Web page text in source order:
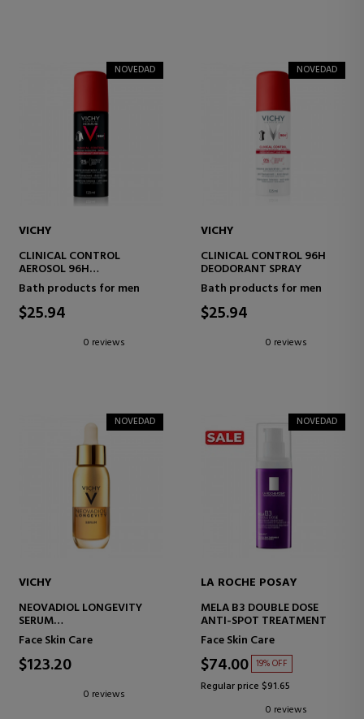
NOVEDAD
VICHY
CLINICAL CONTROL
AEROSOL 96H
DEODORANT SPRAY
Bath products for men
$25.94
0 reviews
NOVEDAD
VICHY
CLINICAL CONTROL 96H
DEODORANT SPRAY
Bath products for men
$25.94
0 reviews
NOVEDAD
VICHY
NEOVADIOL LONGEVITY
SERUM
FACIAL REGENERATING
SERUM
Face Skin Care
$123.20
0 reviews
NOVEDAD
LA ROCHE POSAY
MELA B3 DOUBLE DOSE
ANTI-SPOT TREATMENT
Face Skin Care
$74.00 19% OFF
Regular price $91.65
0 reviews